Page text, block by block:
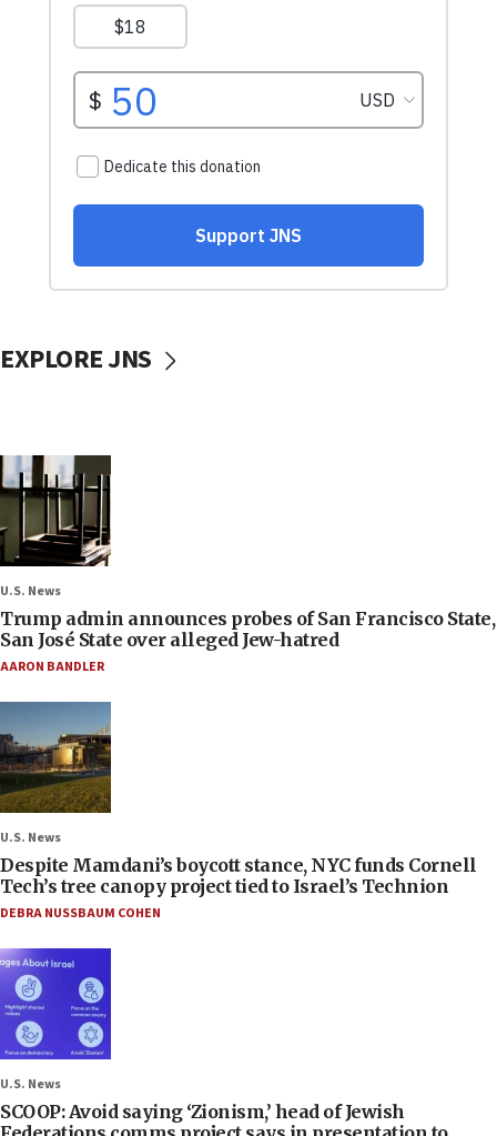
EXPLORE JNS
U.S. News
Trump admin announces probes of San Francisco State,
San José State over alleged Jew-hatred
AARON BANDLER
U.S. News
Despite Mamdani’s boycott stance, NYC funds Cornell
Tech’s tree canopy project tied to Israel’s Technion
DEBRA NUSSBAUM COHEN
U.S. News
SCOOP: Avoid saying ‘Zionism,’ head of Jewish